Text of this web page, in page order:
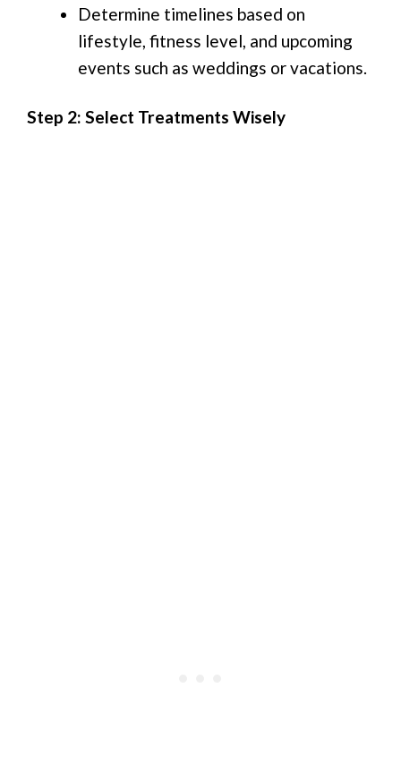
Determine timelines based on
lifestyle, fitness level, and upcoming
events such as weddings or vacations.
Step 2: Select Treatments Wisely